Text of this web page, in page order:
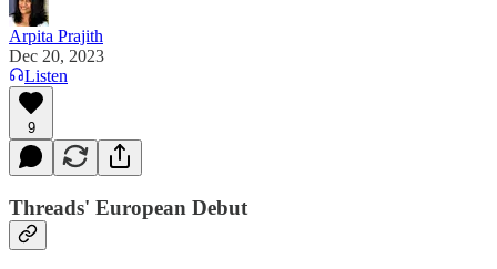
Arpita Prajith
Dec 20, 2023
Listen
9
Threads' European Debut